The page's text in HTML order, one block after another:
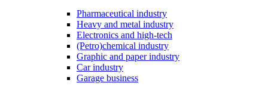
Pharmaceutical industry
Heavy and metal industry
Electronics and high-tech
(Petro)chemical industry
Graphic and paper industry
Car industry
Garage business